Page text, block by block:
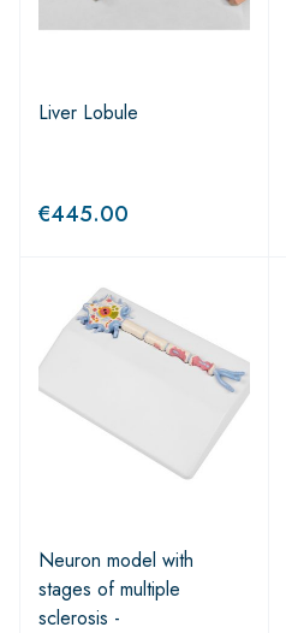
Liver Lobule
€445.00
Neuron model with
stages of multiple
sclerosis -